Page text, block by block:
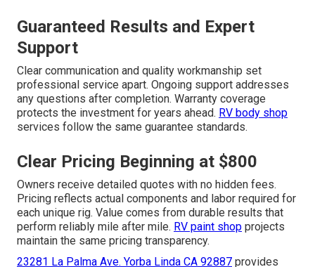
Guaranteed Results and Expert
Support
Clear communication and quality workmanship set
professional service apart. Ongoing support addresses
any questions after completion. Warranty coverage
protects the investment for years ahead. RV body shop
services follow the same guarantee standards.
Clear Pricing Beginning at $800
Owners receive detailed quotes with no hidden fees.
Pricing reflects actual components and labor required for
each unique rig. Value comes from durable results that
perform reliably mile after mile. RV paint shop projects
maintain the same pricing transparency.
23281 La Palma Ave. Yorba Linda CA 92887 provides